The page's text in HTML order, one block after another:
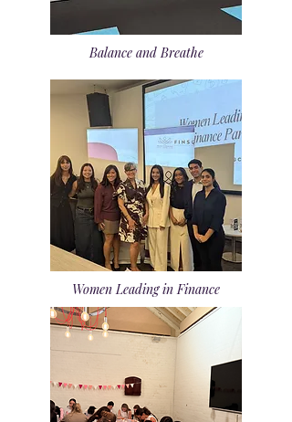
Balance and Breathe
Women Leading in Finance